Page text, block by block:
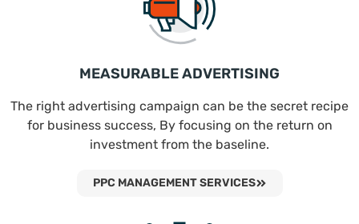
MEASURABLE ADVERTISING
The right advertising campaign can be the secret recipe
for business success, By focusing on the return on
investment from the baseline.
PPC MANAGEMENT SERVICES